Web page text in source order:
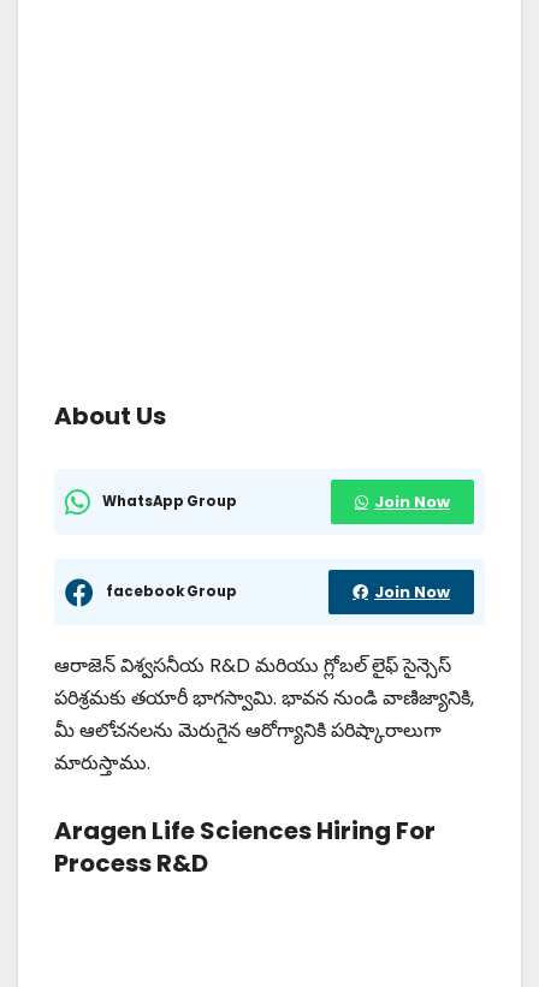
About Us
WhatsApp Group Join Now
facebook Group Join Now
ఆరాజెన్ విశ్వసనీయ R&D మరియు గ్లోబల్ లైఫ్ సైన్సెస్
పరిశ్రమకు తయారీ భాగస్వామి. భావన నుండి వాణిజ్యానికి,
మీ ఆలోచనలను మెరుగైన ఆరోగ్యానికి పరిష్కారాలుగా
మారుస్తాము.
Aragen Life Sciences Hiring For
Process R&D